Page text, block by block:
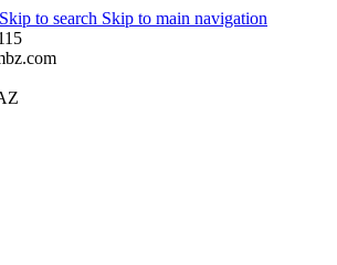
Skip to search Skip to main navigation